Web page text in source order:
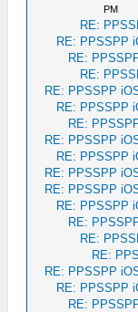
PM
RE:
RE: PPSSPP
RE:
RE:
RE: PPSSPP
RE: PPSSPP
RE:
RE: PPSSPP
RE: PPSSPP
RE: PPSSPP
RE: PPSSPP
RE: PPSSPP
RE:
RE:
RE:
RE: PPSSPP
RE: PPSSPP
RE: